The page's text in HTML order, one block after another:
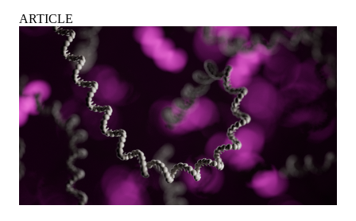
ARTICLE